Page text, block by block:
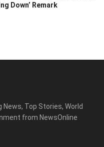
Down’ Remark
Top Stories, World
from NewsOnline